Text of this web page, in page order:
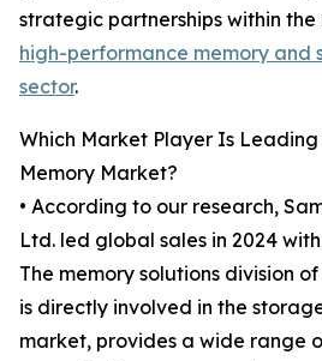
strategic partnerships within
high-performance memory and
sector.
Which Market Player Is
Memory Market?
• According to our research,
Ltd. led global sales in 2024
The memory solutions division
is directly involved in the
market, provides a wide range